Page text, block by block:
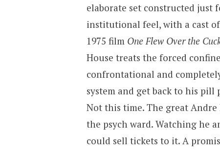
elaborate set constructed just
institutional feel, with a cast
1975 film One Flew Over the
House treats the forced
confrontational and
system and get back to his pill
Not this time. The great
the psych ward. Watching he
could sell tickets to it. A